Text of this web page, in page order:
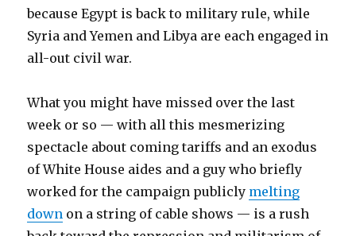
because Egypt is back to military rule, while
Syria and Yemen and Libya are each engaged in
all-out civil war.
What you might have missed over the last
week or so — with all this mesmerizing
spectacle about coming tariffs and an exodus
of White House aides and a guy who briefly
worked for the campaign publicly melting
down on a string of cable shows — is a rush